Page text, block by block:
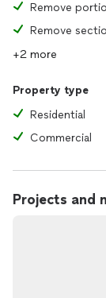
Remove
Remove
+2 more
Property type
Residential
Commercial
Projects and